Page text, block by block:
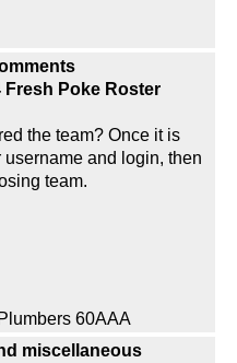
Fresh Poke Roster
the team? Once it is
username and login, then
team.
60AAA
miscellaneous